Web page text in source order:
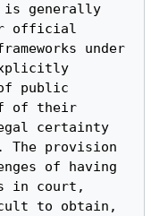
is generally
official
under
public
of their
certainty
The provision
of having
in court,
to obtain,